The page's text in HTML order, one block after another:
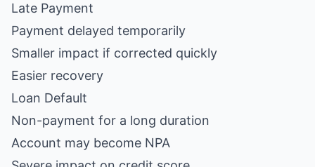
Late Payment
Payment delayed temporarily
Smaller impact if corrected quickly
Easier recovery
Loan Default
Non-payment for a long duration
Account may become NPA